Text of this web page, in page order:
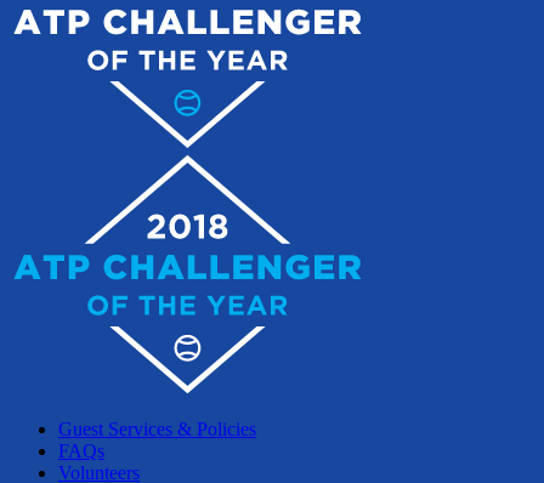
Guest Services & Policies
FAQs
Volunteers